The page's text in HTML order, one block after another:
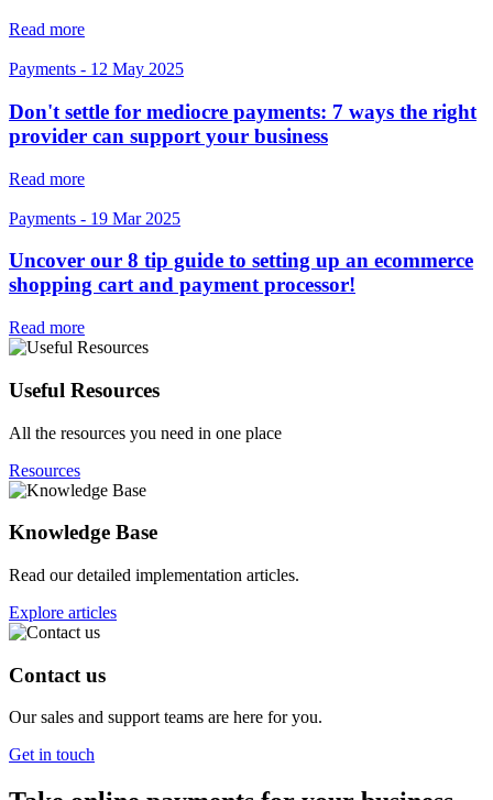
Read more
Payments - 12 May 2025
Don't settle for mediocre payments: 7 ways the right
provider can support your business
Read more
Payments - 19 Mar 2025
Uncover our 8 tip guide to setting up an ecommerce
shopping cart and payment processor!
Read more
Useful Resources
All the resources you need in one place
Resources
Knowledge Base
Read our detailed implementation articles.
Explore articles
Contact us
Our sales and support teams are here for you.
Get in touch